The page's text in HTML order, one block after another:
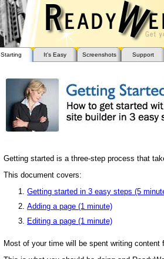
Starting It's Easy Screenshots Support
Getting started is a three-step process that
This document covers:
Getting started in 3 easy steps (5
Adding a page (1 minute)
Editing a page (1 minute)
Most of your time will be spent writing